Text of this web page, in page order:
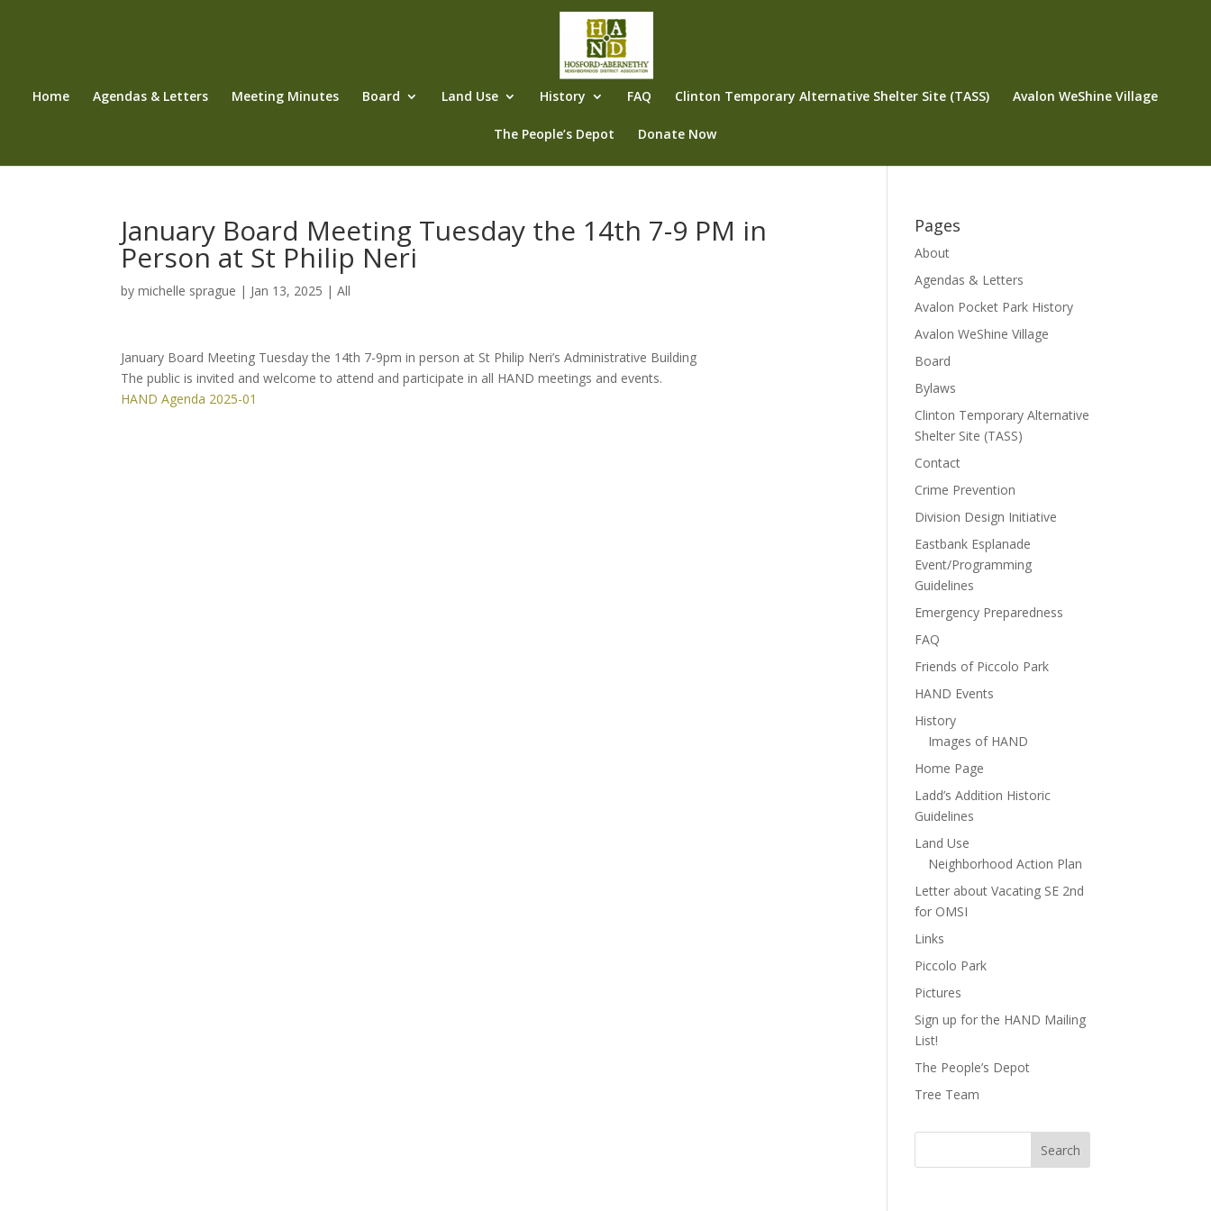
Home Agendas & Letters Meeting Minutes Board Land Use History FAQ Clinton Temporary Alternative Shelter Site (TASS) Avalon WeShine Village
The People’s Depot Donate Now
January Board Meeting Tuesday the 14th 7-9 PM in
Person at St Philip Neri
bymichelle sprague | Jan 13, 2025 |All
January Board Meeting Tuesday the 14th 7-9pm in person at St Philip Neri’s Administrative Building
The public is invited and welcome to attend and participate in all HAND meetings and events.
HAND Agenda 2025-01
Pages
About
Agendas & Letters
Avalon Pocket Park History
Avalon WeShine Village
Board
Bylaws
Clinton Temporary Alternative
Shelter Site (TASS)
Contact
Crime Prevention
Division Design Initiative
Eastbank Esplanade
Event/Programming
Guidelines
Emergency Preparedness
FAQ
Friends of Piccolo Park
HAND Events
History
Images of HAND
Home Page
Ladd’s Addition Historic
Guidelines
Land Use
Neighborhood Action Plan
Letter about Vacating SE 2nd
for OMSI
Links
Piccolo Park
Pictures
Sign up for the HAND Mailing
List!
The People’s Depot
Tree Team